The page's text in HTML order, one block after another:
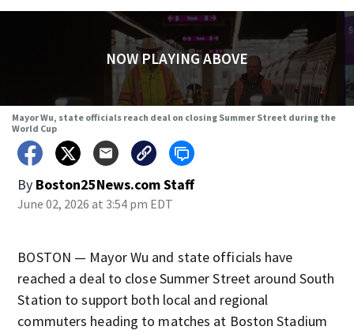
NOW PLAYING ABOVE
Mayor Wu, state officials reach deal on closing Summer Street during the
World Cup
By Boston25News.com Staff
June 02, 2026 at 3:54 pm EDT
BOSTON — Mayor Wu and state officials have
reached a deal to close Summer Street around South
Station to support both local and regional
commuters heading to matches at Boston Stadium